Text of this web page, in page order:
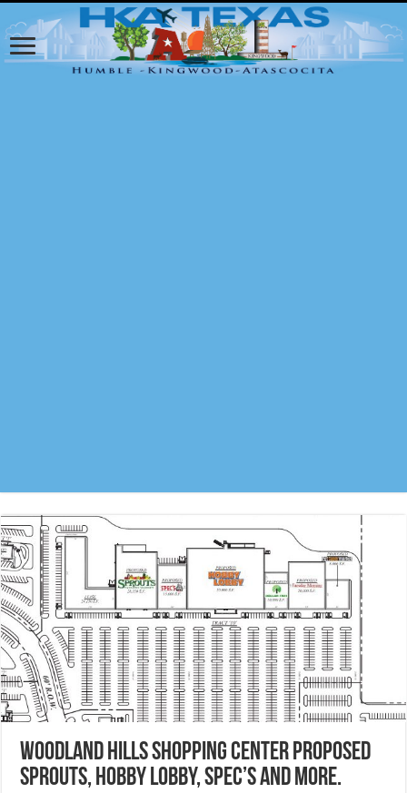
Woodland Hills Shopping Center proposed
Sprouts, Hobby Lobby, Spec’s and more.